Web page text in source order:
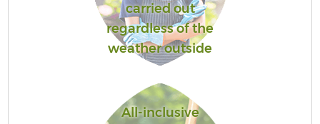
carried out
regardless of the
weather outside
All-inclusive